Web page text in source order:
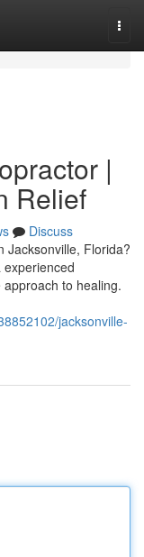
|
Relief
Discuss
Jacksonville, Florida?
to healing.
jacksonville-